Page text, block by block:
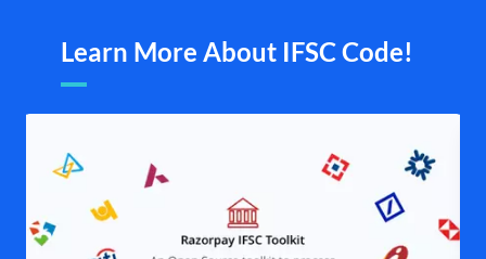
Learn More About IFSC Code!